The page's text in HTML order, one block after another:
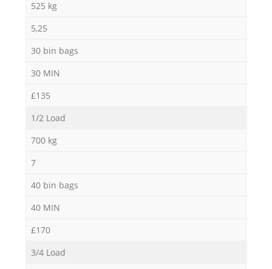
525 kg
5,25
30 bin bags
30 MIN
£135
1/2 Load
700 kg
7
40 bin bags
40 MIN
£170
3/4 Load